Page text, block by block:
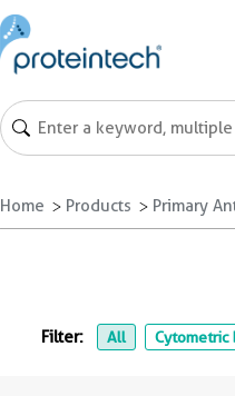
Home Products Primary
Filter: All Cytometric